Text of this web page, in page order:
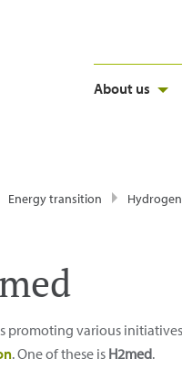
About us
Energy transition
promoting various
. One of these is H2med.